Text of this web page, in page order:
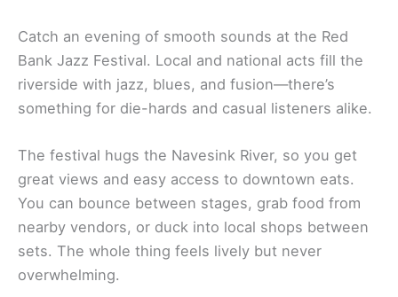
Catch an evening of smooth sounds at the Red
Bank Jazz Festival. Local and national acts fill the
riverside with jazz, blues, and fusion—there’s
something for die-hards and casual listeners alike.
The festival hugs the Navesink River, so you get
great views and easy access to downtown eats.
You can bounce between stages, grab food from
nearby vendors, or duck into local shops between
sets. The whole thing feels lively but never
overwhelming.